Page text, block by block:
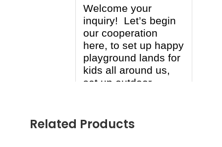
Welcome your
inquiry! Let’s begin
our cooperation
here, to set up happy
playground lands for
kids all around us,
set up outdoor
lives so much, we
would like to make
Related Products